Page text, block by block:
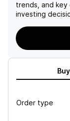
trends, and
investing
Buy
Order type